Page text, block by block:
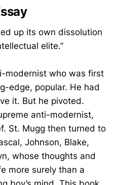
up its own dissolution
elite.”
modernist who was first
edge, popular. He had
it. But he pivoted.
anti-modernist,
St. Mugg then turned to
Johnson, Blake,
whose thoughts and
more surely than a